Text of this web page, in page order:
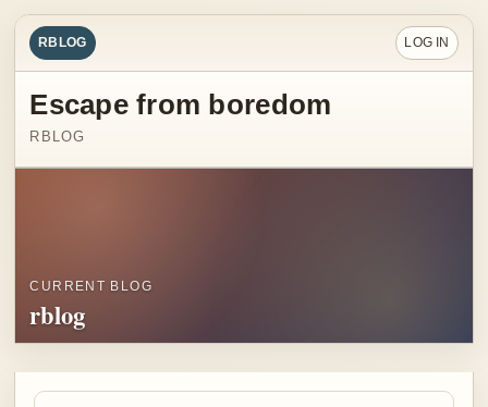
RBLOG LOG IN
Escape from boredom
RBLOG
CURRENT BLOG
rblog